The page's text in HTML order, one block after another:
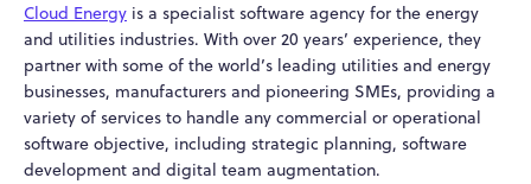
Cloud Energy is a specialist software agency for the energy
and utilities industries. With over 20 years’ experience, they
partner with some of the world’s leading utilities and energy
businesses, manufacturers and pioneering SMEs, providing a
variety of services to handle any commercial or operational
software objective, including strategic planning, software
development and digital team augmentation.